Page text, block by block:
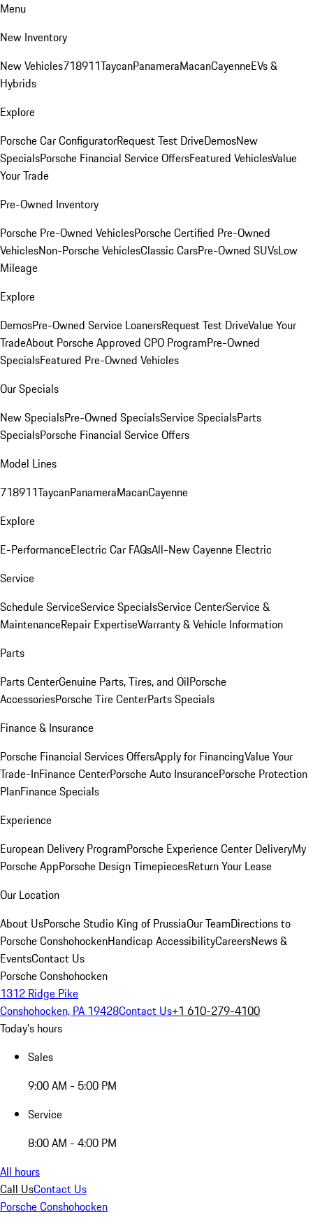
Menu
New Inventory
New Vehicles718911TaycanPanameraMacanCayenneEVs &
Hybrids
Explore
Porsche Car ConfiguratorRequest Test DriveDemosNew
SpecialsPorsche Financial Service OffersFeatured VehiclesValue
Your Trade
Pre-Owned Inventory
Porsche Pre-Owned VehiclesPorsche Certified Pre-Owned
VehiclesNon-Porsche VehiclesClassic CarsPre-Owned SUVsLow
Mileage
Explore
DemosPre-Owned Service LoanersRequest Test DriveValue Your
TradeAbout Porsche Approved CPO ProgramPre-Owned
SpecialsFeatured Pre-Owned Vehicles
Our Specials
New SpecialsPre-Owned SpecialsService SpecialsParts
SpecialsPorsche Financial Service Offers
Model Lines
718911TaycanPanameraMacanCayenne
Explore
E-PerformanceElectric Car FAQsAll-New Cayenne Electric
Service
Schedule ServiceService SpecialsService CenterService &
MaintenanceRepair ExpertiseWarranty & Vehicle Information
Parts
Parts CenterGenuine Parts, Tires, and OilPorsche
AccessoriesPorsche Tire CenterParts Specials
Finance & Insurance
Porsche Financial Services OffersApply for FinancingValue Your
Trade-InFinance CenterPorsche Auto InsurancePorsche Protection
PlanFinance Specials
Experience
European Delivery ProgramPorsche Experience Center DeliveryMy
Porsche AppPorsche Design TimepiecesReturn Your Lease
Our Location
About UsPorsche Studio King of PrussiaOur TeamDirections to
Porsche ConshohockenHandicap AccessibilityCareersNews &
EventsContact Us
Porsche Conshohocken
1312 Ridge Pike
Conshohocken, PA 19428Contact Us+1 610-279-4100
Today's hours
Sales
9:00 AM - 5:00 PM
Service
8:00 AM - 4:00 PM
All hours
Call UsContact Us
Porsche Conshohocken